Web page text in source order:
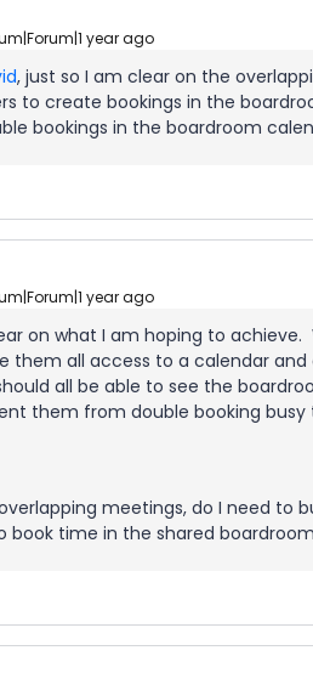
year ago
, just so I am clear on the
to create bookings in the
bookings in the boardroom
year ago
on what I am hoping to achieve.
them all access to a calendar
all be able to see the
them from double booking
meetings, do I need to
book time in the shared